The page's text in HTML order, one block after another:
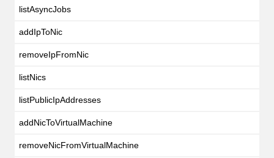
listAsyncJobs
addIpToNic
removeIpFromNic
listNics
listPublicIpAddresses
addNicToVirtualMachine
removeNicFromVirtualMachine